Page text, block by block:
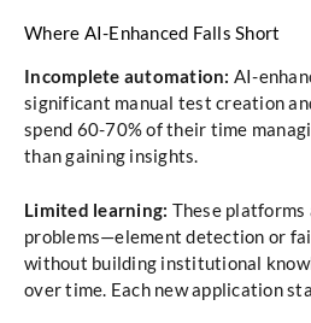
Where AI-Enhanced Falls Short
Incomplete automation: AI-
significant manual test creation
spend 60-70% of their time
than gaining insights.
Limited learning: These
problems—element detection or
without building institutional
over time. Each new application